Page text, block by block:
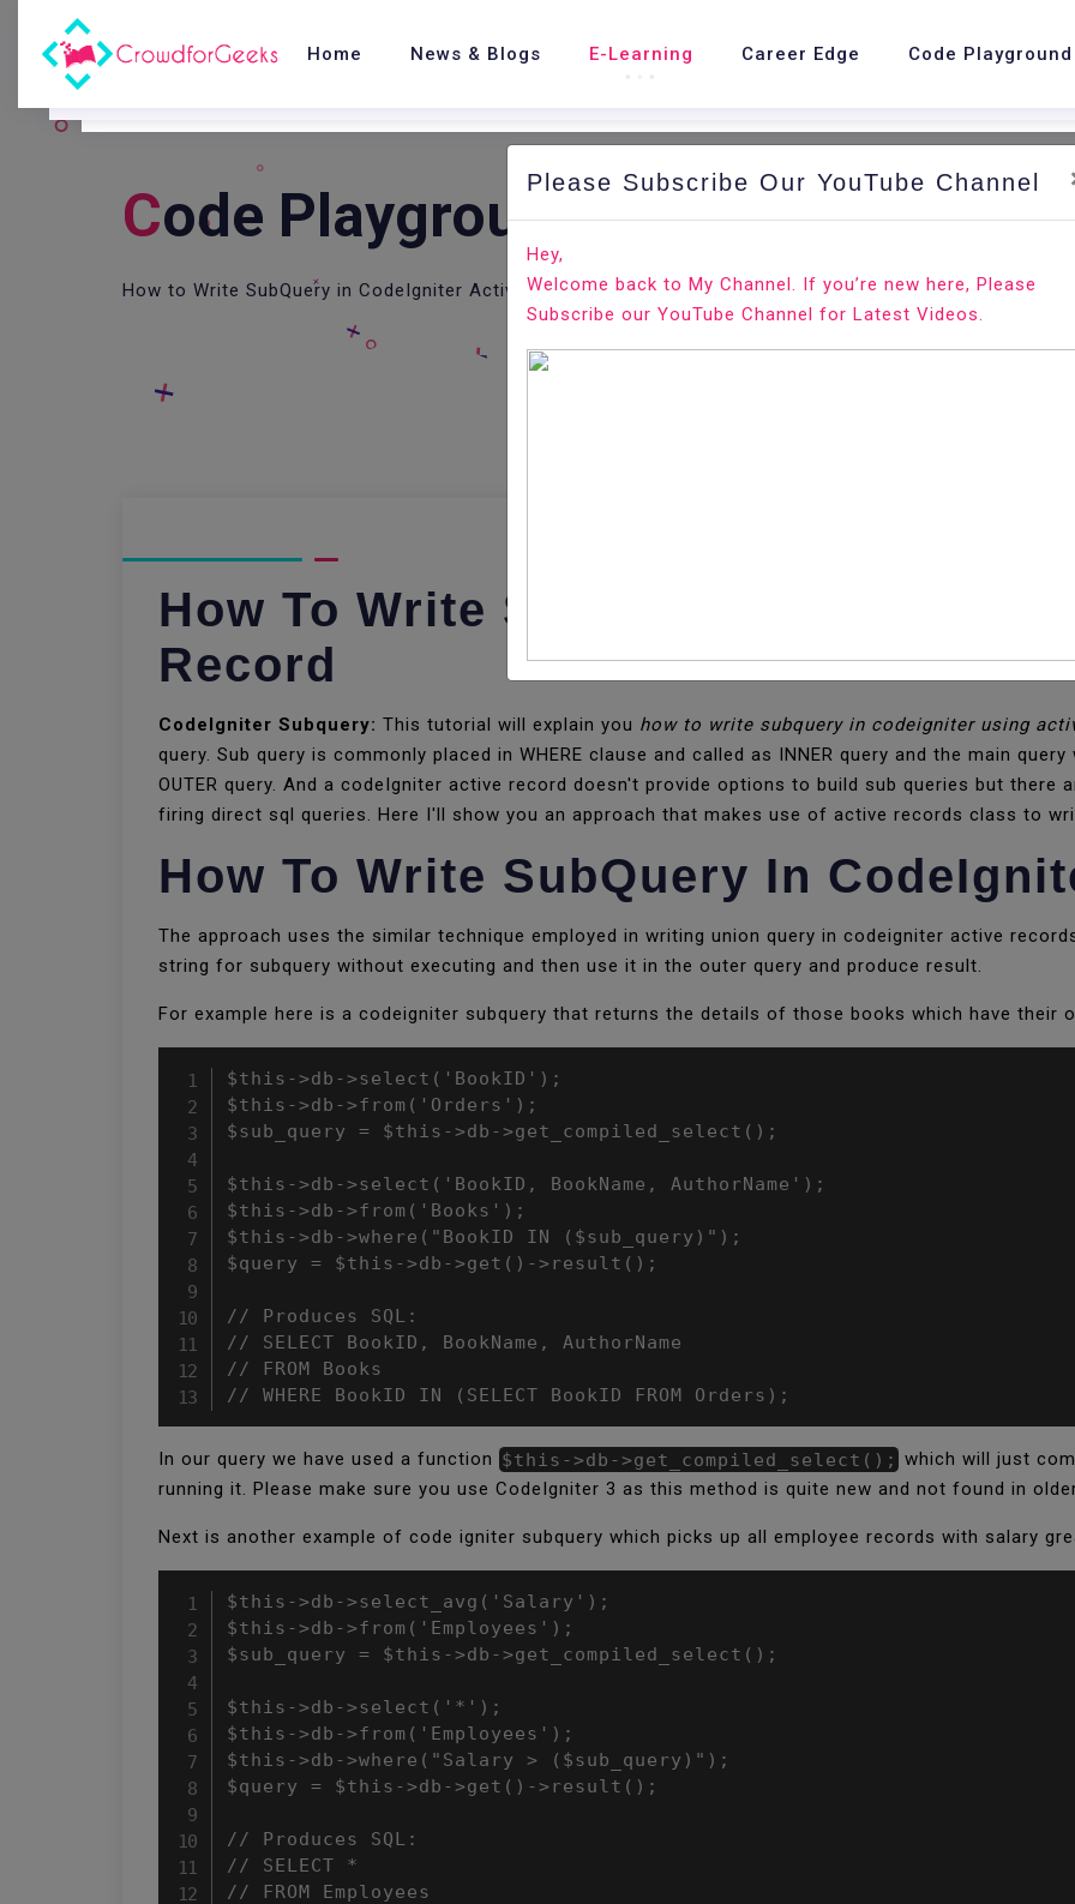
Home News & Blogs E-Learning Career Edge Code Playground
COde Playground.
How to Write SubQuery in CodeIgniter Active Record
How To Write SubQuery In
Record
CodeIgniter Subquery: This tutorial will explain you how to write subquery in codeigniter using
query. Sub query is commonly placed in WHERE clause and called as INNER query and the main
OUTER query. And a codeIgniter active record doesn't provide options to build sub queries but there
firing direct sql queries. Here I'll show you an approach that makes use of active records class to
How To Write SubQuery In
The approach uses the similar technique employed in writing union query in codeigniter active
string for subquery without executing and then use it in the outer query and produce result.
For example here is a codeigniter subquery that returns the details of those books which have their
$this->db->select('BookID');
$this->db->from('Orders');
$sub_query = $this->db->get_compiled_select();
$this->db->select('BookID, BookName, AuthorName');
$this->db->from('Books');
$this->db->where("BookID IN ($sub_query)");
$query = $this->db->get()->result();
// Produces SQL:
// SELECT BookID, BookName, AuthorName
// FROM Books
// WHERE BookID IN (SELECT BookID FROM Orders);
In our query we have used a function $this->db->get_compiled_select(); which will just
running it. Please make sure you use CodeIgniter 3 as this method is quite new and not found in
Next is another example of code igniter subquery which picks up all employee records with salary
$this->db->select_avg('Salary');
$this->db->from('Employees');
$sub_query = $this->db->get_compiled_select();
$this->db->select('*');
$this->db->from('Employees');
$this->db->where("Salary > ($sub_query)");
$query = $this->db->get()->result();
// Produces SQL:
// SELECT *
// FROM Employees
Please Subscribe Our YouTube Channel
Hey,
Welcome back to My Channel. If you’re new here, Please
Subscribe our YouTube Channel for Latest Videos.